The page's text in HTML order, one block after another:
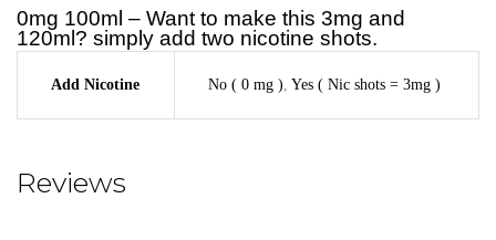
0mg 100ml – Want to make this 3mg and
120ml? simply add two nicotine shots.
Add Nicotine No ( 0 mg ) Yes ( Nic shots = 3mg )
Reviews